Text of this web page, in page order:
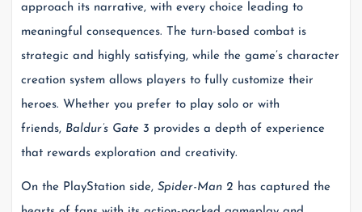
approach its narrative, with every choice leading to
meaningful consequences. The turn-based combat is
strategic and highly satisfying, while the game’s character
creation system allows players to fully customize their
heroes. Whether you prefer to play solo or with
friends, Baldur’s Gate 3 provides a depth of experience
that rewards exploration and creativity.
On the PlayStation side,Spider-Man 2 has captured the